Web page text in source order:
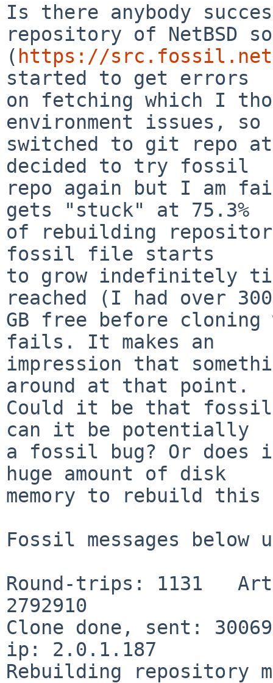
Is there anybody
repository of NetBSD
( https://
started to get errors
on fetching which I
environment issues,
switched to git repo
decided to try fossil
repo again but I am
gets "stuck" at 75.3%
of rebuilding
fossil file starts
to grow indefinitely
reached (I had over 300
GB free before cloning
fails. It makes an
impression that
around at that point.
Could it be that
can it be potentially
a fossil bug? Or does
huge amount of disk
memory to rebuild this
Fossil messages below
Round-trips: 1131
2792910
Clone done, sent:
ip: 2.0.1.187
Rebuilding repository